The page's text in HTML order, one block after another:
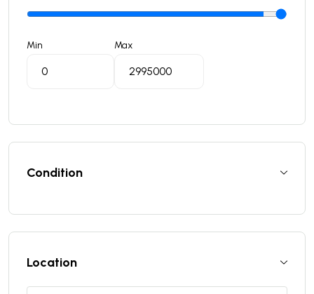
Min Max
Condition
Location